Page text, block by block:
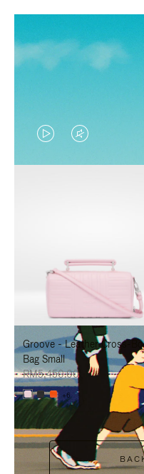
VIDEO
IS
TO
PAUSE
IT
VIDEO
IS
TO
IT
Groove - Leather Cross-
Bag Small
RM5,450.00
+6